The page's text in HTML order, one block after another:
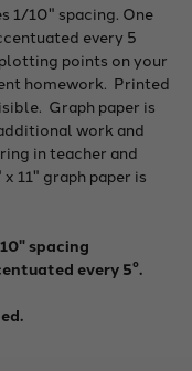
1/10" spacing. One
every 5
points on your
homework. Printed
Graph paper is
work and
in teacher and
11" graph paper is
spacing
every 5°.